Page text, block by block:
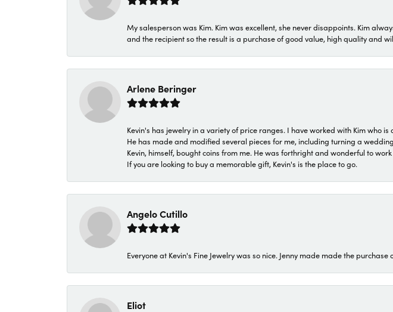
My salesperson was Kim. Kim was excellent, she never disappoints. Kim
and the recipient so the result is a purchase of good value, high quality and
Arlene Beringer
Kevin's has jewelry in a variety of price ranges. I have worked with Kim who
He has made and modified several pieces for me, including turning a
Kevin, himself, bought coins from me. He was forthright and wonderful to
If you are looking to buy a memorable gift, Kevin's is the place to go.
Angelo Cutillo
Everyone at Kevin's Fine Jewelry was so nice. Jenny made made the
Eliot